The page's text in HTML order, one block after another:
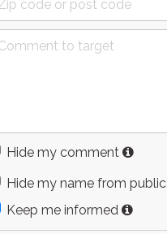
Hide my comment
Hide my name from public
Keep me informed